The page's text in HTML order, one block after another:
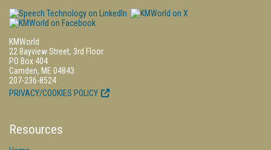
KMWorld
22 Bayview Street, 3rd Floor
PO Box 404
Camden, ME 04843
207-236-8524
PRIVACY/COOKIES POLICY
Resources